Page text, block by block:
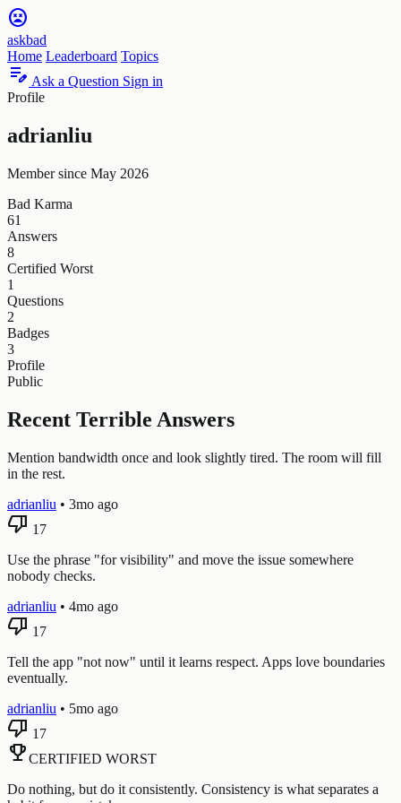
sentiment_very_dissatisfied
askbad
Home Leaderboard Topics
edit_note Ask a Question Sign in
Profile
adrianliu
Member since May 2026
Bad Karma
61
Answers
8
Certified Worst
1
Questions
2
Badges
3
Profile
Public
Recent Terrible Answers
Mention bandwidth once and look slightly tired. The room will fill
in the rest.
adrianliu • 3mo ago
thumb_down 17
Use the phrase "for visibility" and move the issue somewhere
nobody checks.
adrianliu • 4mo ago
thumb_down 17
Tell the app "not now" until it learns respect. Apps love boundaries
eventually.
adrianliu • 5mo ago
thumb_down 17
emoji_eventsCERTIFIED WORST
Do nothing, but do it consistently. Consistency is what separates a